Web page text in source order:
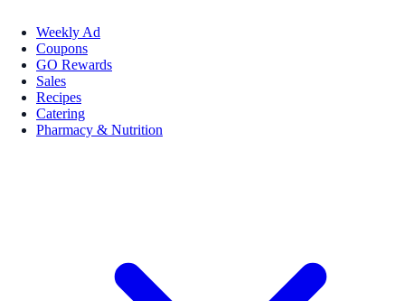
Weekly Ad
Coupons
GO Rewards
Sales
Recipes
Catering
Pharmacy & Nutrition